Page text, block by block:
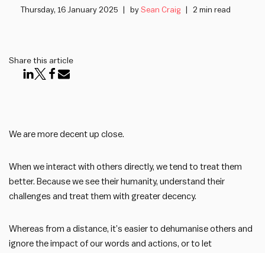
Thursday, 16 January 2025 bySean Craig 2 min read
Share this article
We are more decent up close.
When we interact with others directly, we tend to treat them
better. Because we see their humanity, understand their
challenges and treat them with greater decency.
Whereas from a distance, it’s easier to dehumanise others and
ignore the impact of our words and actions, or to let